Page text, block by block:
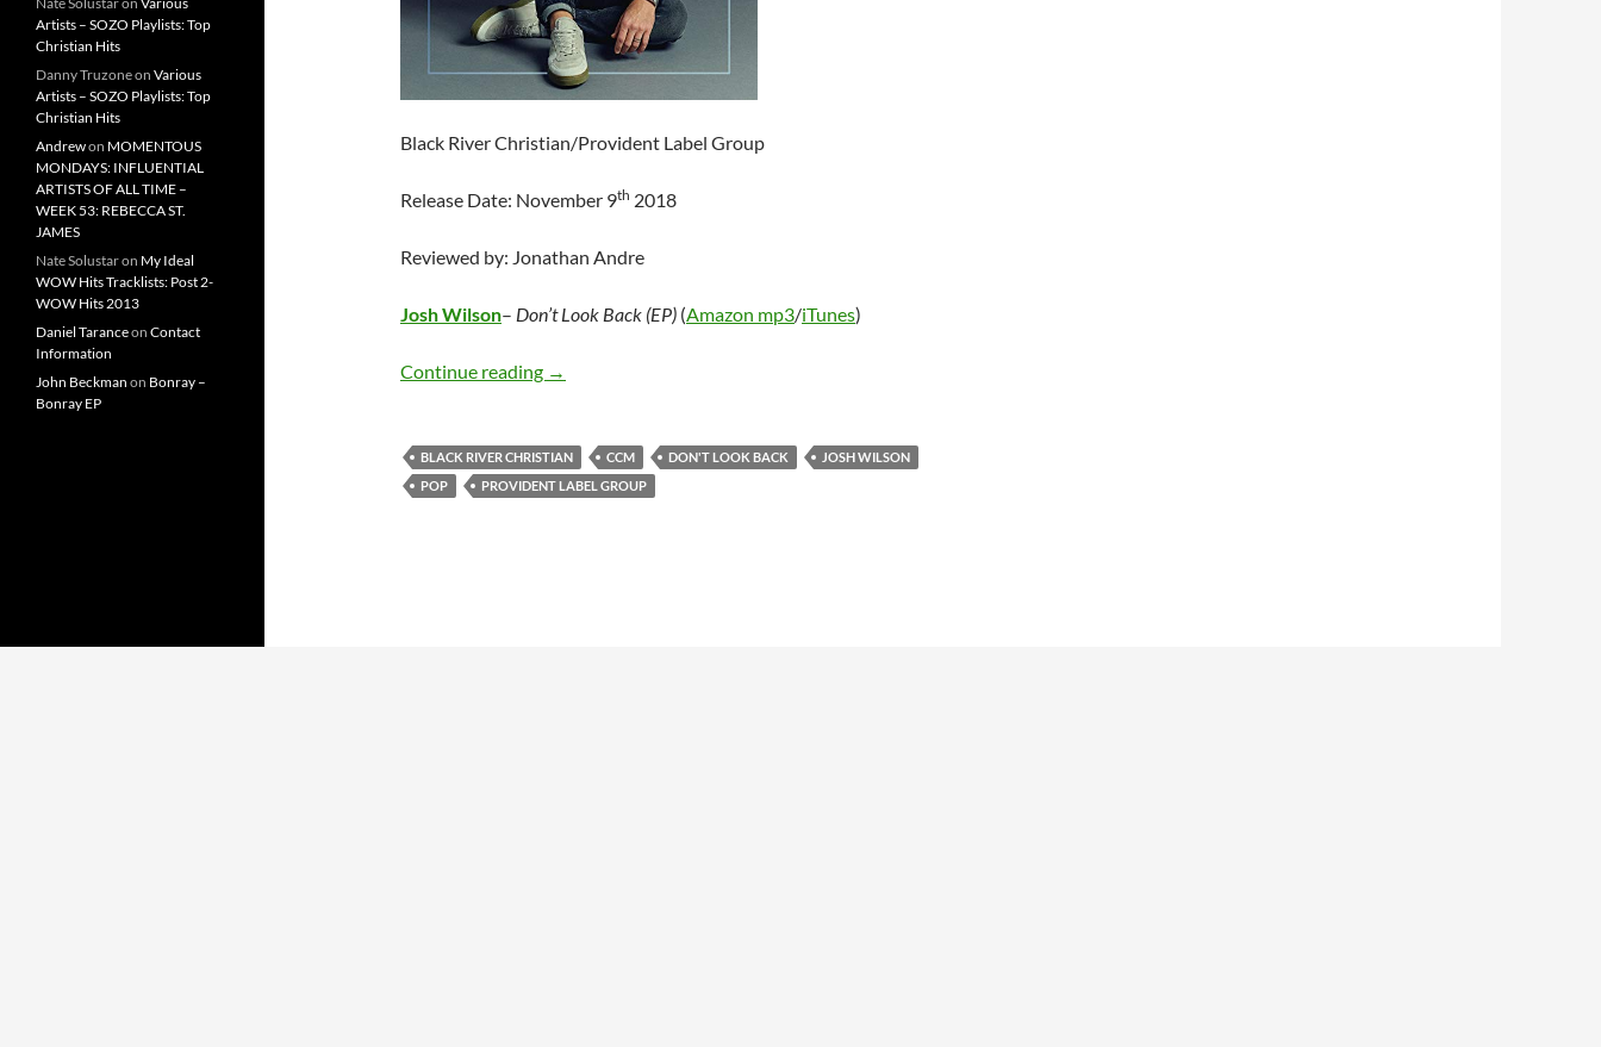
Black River Christian/Provident Label Group
Release Date: November 9th 2018
Reviewed by: Jonathan Andre
Josh Wilson– Don’t Look Back (EP) (Amazon mp3/iTunes)
Continue reading Josh Wilson – Don’t Look Back (EP)
→
BLACK RIVER CHRISTIAN CCM DON'T LOOK BACK
JOSH WILSON
POP
PROVIDENT LABEL GROUP
Artists – SOZO Playlists: Top
Christian Hits
Danny Truzoneon Various
Artists – SOZO Playlists: Top
Christian Hits
Andrewon MOMENTOUS
MONDAYS: INFLUENTIAL
ARTISTS OF ALL TIME –
WEEK 53: REBECCA ST.
JAMES
Nate Solustaron My Ideal
WOW Hits Tracklists: Post 2-
WOW Hits 2013
Daniel Taranceon Contact
Information
John Beckman on Bonray –
Bonray EP